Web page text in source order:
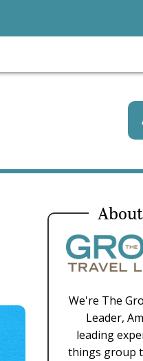
We're The
Leader,
leading
things group